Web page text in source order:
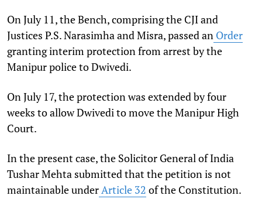
On July 11, the Bench, comprising the CJI and
Justices P.S. Narasimha and Misra,passed an Order
granting interim protection from arrest by the
Manipur police to Dwivedi.
On July 17, the protection was extended by four
weeks to allow Dwivedi to move the Manipur High
Court.
In the present case, the Solicitor General of India
Tushar Mehta submitted that the petition is not
maintainable under Article 32 of the Constitution.